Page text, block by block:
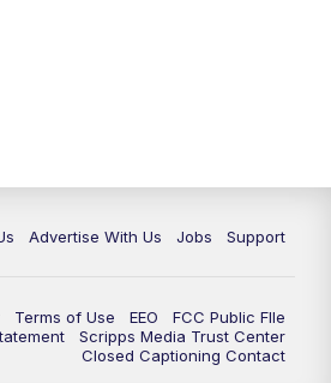
Advertise With Us Jobs Support
Terms of Use EEO
FCC Public FIle
Scripps Media Trust Center
Closed Captioning Contact